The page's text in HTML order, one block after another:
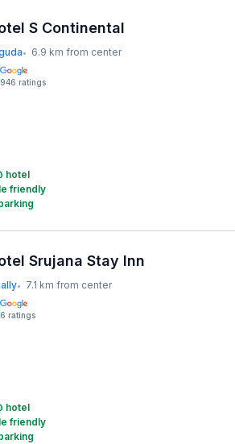
S Continental
• 6.9 km from center
946 ratings
hotel
friendly
Srujana Stay Inn
• 7.1 km from center
6 ratings
hotel
friendly